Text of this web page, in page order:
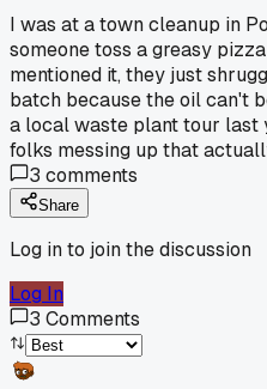
I was at a town cleanup in
someone toss a greasy
mentioned it, they just
batch because the oil can't
a local waste plant tour last
folks messing up that
3 comments
Share
Log in to join the discussion
Log In
3 Comments